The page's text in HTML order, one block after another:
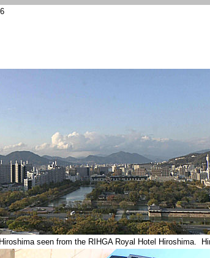
seen from the RIHGA Royal Hotel Hiroshima.